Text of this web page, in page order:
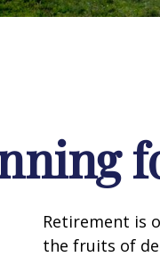
Retirement is
the fruits of